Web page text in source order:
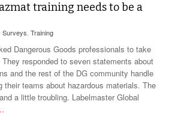
training needs to be a
Surveys Training
Dangerous Goods professionals to take
responded to seven statements about
and the rest of the DG community handle
teams about hazardous materials. The
a little troubling. Labelmaster Global